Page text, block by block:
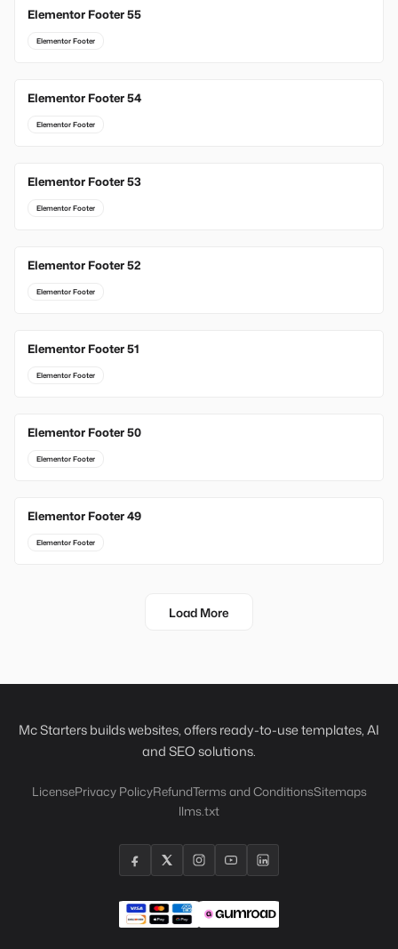
Elementor Footer 55
Elementor Footer
Elementor Footer 54
Elementor Footer
Elementor Footer 53
Elementor Footer
Elementor Footer 52
Elementor Footer
Elementor Footer 51
Elementor Footer
Elementor Footer 50
Elementor Footer
Elementor Footer 49
Elementor Footer
Load More
Mc Starters builds websites, offers ready-to-use templates, AI
and SEO solutions.
LicensePrivacy PolicyRefundTerms and ConditionsSitemaps
llms.txt